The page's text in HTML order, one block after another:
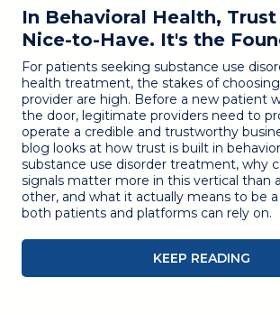
In Behavioral Health,
Nice-to-Have. It's the
For patients seeking substance use
health treatment, the stakes of
provider are high. Before a new patient
the door, legitimate providers need to
operate a credible and trustworthy
blog looks at how trust is built in
substance use disorder treatment, why
signals matter more in this vertical than
other, and what it actually means to be
both patients and platforms can rely on.
KEEP READING